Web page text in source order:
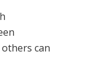
can